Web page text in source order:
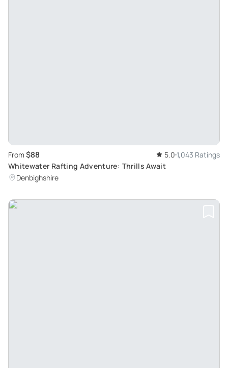
From $88 5.0 1,043 Ratings
Whitewater Rafting Adventure: Thrills Await
Denbighshire